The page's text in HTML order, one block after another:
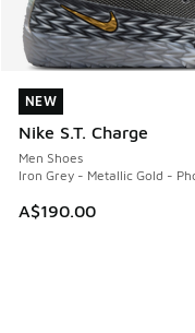
NEW
Nike S.T. Charge
Men Shoes
Iron Grey - Metallic Gold -
A$190.00
NEW